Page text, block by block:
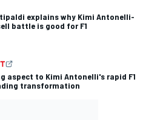
explains why Kimi Antonelli-
battle is good for F1
aspect to Kimi Antonelli's rapid F1
transformation